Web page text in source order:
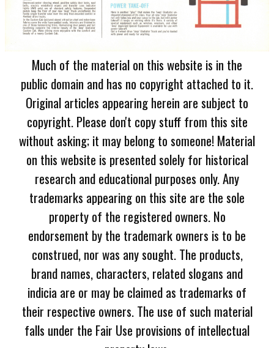
Much of the material on this website is in the
public domain and has no copyright attached to it.
Original articles appearing herein are subject to
copyright. Please don't copy stuff from this site
without asking; it may belong to someone! Material
on this website is presented solely for historical
research and educational purposes only. Any
trademarks appearing on this site are the sole
property of the registered owners. No
endorsement by the trademark owners is to be
construed, nor was any sought. The products,
brand names, characters, related slogans and
indicia are or may be claimed as trademarks of
their respective owners. The use of such material
falls under the Fair Use provisions of intellectual